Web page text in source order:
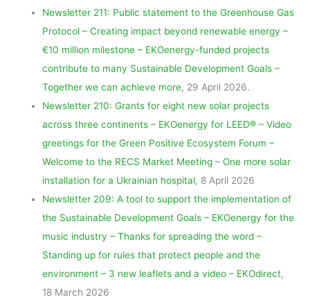
Newsletter 211: Public statement to the Greenhouse Gas
Protocol – Creating impact beyond renewable energy –
€10 million milestone – EKOenergy-funded projects
contribute to many Sustainable Development Goals –
Together we can achieve more, 29 April 2026.
Newsletter 210: Grants for eight new solar projects
across three continents – EKOenergy for LEED® – Video
greetings for the Green Positive Ecosystem Forum –
Welcome to the RECS Market Meeting – One more solar
installation for a Ukrainian hospital, 8 April 2026
Newsletter 209: A tool to support the implementation of
the Sustainable Development Goals – EKOenergy for the
music industry – Thanks for spreading the word –
Standing up for rules that protect people and the
environment – 3 new leaflets and a video – EKOdirect,
18 March 2026